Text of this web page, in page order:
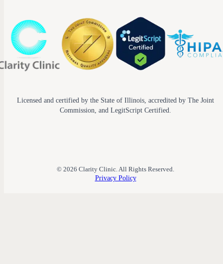
Licensed and certified by the State of Illinois, accredited by The Joint
Commission, and LegitScript Certified.
© 2026 Clarity Clinic. All Rights Reserved.
Privacy Policy